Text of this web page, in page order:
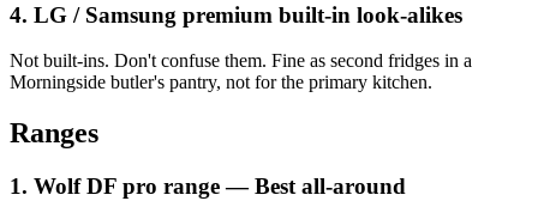
4. LG / Samsung premium built-in look-alikes
Not built-ins. Don't confuse them. Fine as second fridges in a
Morningside butler's pantry, not for the primary kitchen.
Ranges
1. Wolf DF pro range — Best all-around